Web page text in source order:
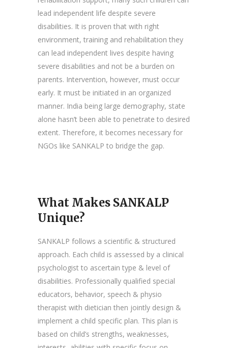
lead independent life despite severe
disabilities. It is proven that with right
environment, training and rehabilitation they
can lead independent lives despite having
severe disabilities and not be a burden on
parents. Intervention, however, must occur
early. It must be initiated in an organized
manner. India being large demography, state
alone hasn’t been able to penetrate to desired
extent. Therefore, it becomes necessary for
NGOs like SANKALP to bridge the gap.
What Makes SANKALP
Unique?
SANKALP follows a scientific & structured
approach. Each child is assessed by a clinical
psychologist to ascertain type & level of
disabilities. Professionally qualified special
educators, behavior, speech & physio
therapist with dietician then jointly design &
implement a child specific plan. This plan is
based on child’s strengths, weaknesses,